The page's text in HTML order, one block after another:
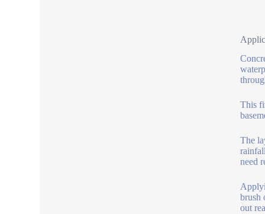
This
The
need
brush
out